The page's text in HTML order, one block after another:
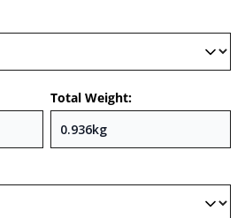
Total Weight: